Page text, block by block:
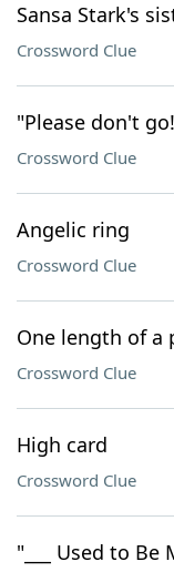
Sansa Stark's
Crossword Clue
"Please don't
Crossword Clue
Angelic ring
Crossword Clue
One length of a
Crossword Clue
High card
Crossword Clue
"___ Used to Be